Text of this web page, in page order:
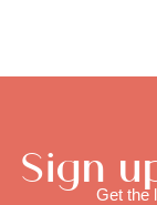
Sign
Get the